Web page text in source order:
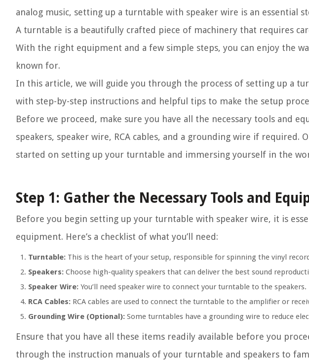
analog music, setting up a turntable with speaker wire is an essential
A turntable is a beautifully crafted piece of machinery that requires
With the right equipment and a few simple steps, you can enjoy the
known for.
In this article, we will guide you through the process of setting up a
with step-by-step instructions and helpful tips to make the setup
Before we proceed, make sure you have all the necessary tools and
speakers, speaker wire, RCA cables, and a grounding wire if required.
started on setting up your turntable and immersing yourself in the
Step 1: Gather the Necessary Tools and
Before you begin setting up your turntable with speaker wire, it is
equipment. Here’s a checklist of what you’ll need:
Turntable: This is the heart of your setup, responsible for spinning the vinyl
Speakers: Choose high-quality speakers that can deliver the best sound
Speaker Wire: You’ll need speaker wire to connect your turntable to the speakers.
RCA Cables: RCA cables are used to connect the turntable to the amplifier or
Grounding Wire (Optional): Some turntables have a grounding wire to reduce
Ensure that you have all these items readily available before you
through the instruction manuals of your turntable and speakers to